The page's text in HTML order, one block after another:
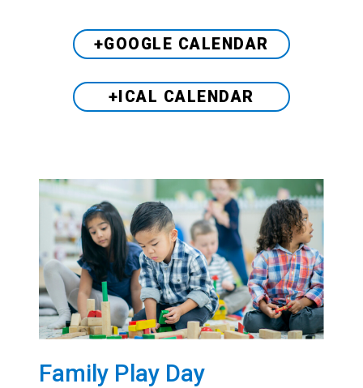
+GOOGLE CALENDAR
+ICAL CALENDAR
Family Play Day